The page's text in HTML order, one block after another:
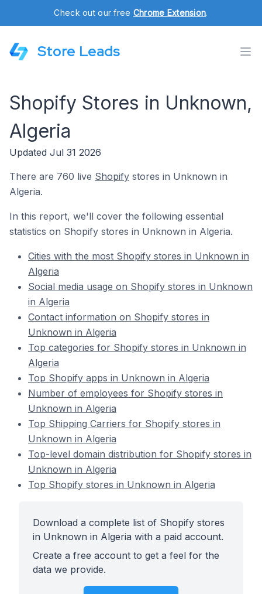
Check out our free Chrome Extension.
Store Leads
Shopify Stores in Unknown,
Algeria
Updated Jul 31 2026
There are 760 live Shopify stores in Unknown in
Algeria.
In this report, we'll cover the following essential
statistics on Shopify stores in Unknown in Algeria.
Cities with the most Shopify stores in Unknown in
Algeria
Social media usage on Shopify stores in Unknown
in Algeria
Contact information on Shopify stores in
Unknown in Algeria
Top categories for Shopify stores in Unknown in
Algeria
Top Shopify apps in Unknown in Algeria
Number of employees for Shopify stores in
Unknown in Algeria
Top Shipping Carriers for Shopify stores in
Unknown in Algeria
Top-level domain distribution for Shopify stores in
Unknown in Algeria
Top Shopify stores in Unknown in Algeria
Download a complete list of Shopify stores
in Unknown in Algeria with a paid account.
Create a free account to get a feel for the
data we provide.